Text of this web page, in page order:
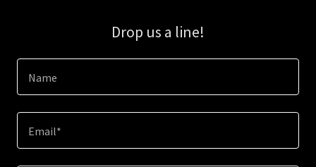
Drop us a line!
Name
Email*